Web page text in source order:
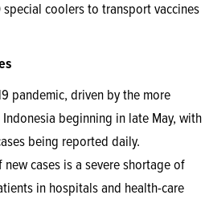
coolers to transport vaccines
pandemic, driven by the more
beginning in late May, with
being reported daily.
cases is a severe shortage of
in hospitals and health-care